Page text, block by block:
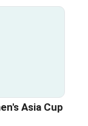
Asia Cup